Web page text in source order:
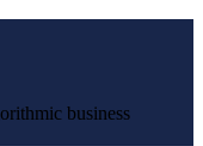
business